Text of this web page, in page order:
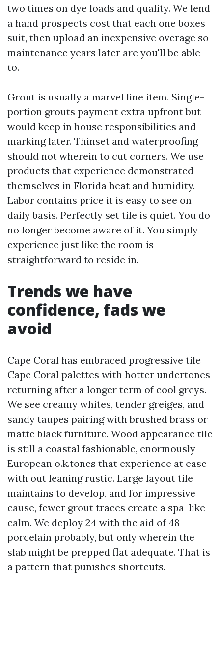
two times on dye loads and quality. We lend
a hand prospects cost that each one boxes
suit, then upload an inexpensive overage so
maintenance years later are you'll be able
to.
Grout is usually a marvel line item. Single-
portion grouts payment extra upfront but
would keep in house responsibilities and
marking later. Thinset and waterproofing
should not wherein to cut corners. We use
products that experience demonstrated
themselves in Florida heat and humidity.
Labor contains price it is easy to see on
daily basis. Perfectly set tile is quiet. You do
no longer become aware of it. You simply
experience just like the room is
straightforward to reside in.
Trends we have
confidence, fads we
avoid
Cape Coral has embraced progressive tile
Cape Coral palettes with hotter undertones
returning after a longer term of cool greys.
We see creamy whites, tender greiges, and
sandy taupes pairing with brushed brass or
matte black furniture. Wood appearance tile
is still a coastal fashionable, enormously
European o.k.tones that experience at ease
with out leaning rustic. Large layout tile
maintains to develop, and for impressive
cause, fewer grout traces create a spa-like
calm. We deploy 24 with the aid of 48
porcelain probably, but only wherein the
slab might be prepped flat adequate. That is
a pattern that punishes shortcuts.